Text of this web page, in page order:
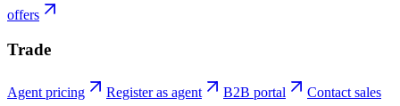
offers
Trade
Agent pricing Register as agent B2B portal
Contact sales